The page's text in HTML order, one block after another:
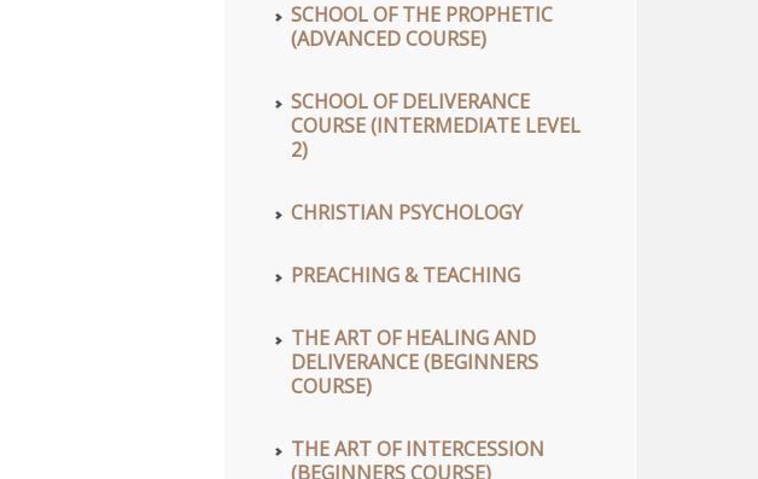
SCHOOL OF THE PROPHETIC
(ADVANCED COURSE)
SCHOOL OF DELIVERANCE
COURSE (INTERMEDIATE LEVEL
2)
CHRISTIAN PSYCHOLOGY
PREACHING & TEACHING
THE ART OF HEALING AND
DELIVERANCE (BEGINNERS
COURSE)
THE ART OF INTERCESSION
(BEGINNERS COURSE)